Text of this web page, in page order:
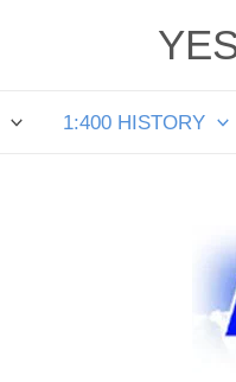
1:400 HISTORY